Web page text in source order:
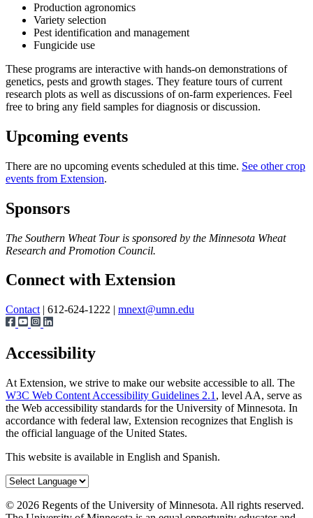
Production agronomics
Variety selection
Pest identification and management
Fungicide use
These programs are interactive with hands-on demonstrations of
genetics, pests and growth stages. They feature tours of current
research plots as well as discussions of on-farm experiences. Feel
free to bring any field samples for diagnosis or discussion.
Upcoming events
There are no upcoming events scheduled at this time. See other crop
events from Extension.
Sponsors
The Southern Wheat Tour is sponsored by the Minnesota Wheat
Research and Promotion Council.
Page survey
Connect with Extension
Contact | 612-624-1222 | mnext@umn.edu
Accessibility
At Extension, we strive to make our website accessible to all. The
W3C Web Content Accessibility Guidelines 2.1 , level AA, serve as
the Web accessibility standards for the University of Minnesota. In
accordance with federal law, Extension recognizes that English is
the official language of the United States.
This website is available in English and Spanish.
© 2026 Regents of the University of Minnesota. All rights reserved.